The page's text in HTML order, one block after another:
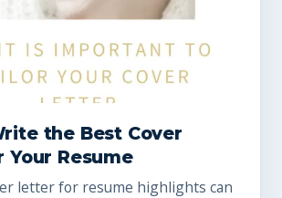
the Best Cover
Resume
letter for resume highlights can